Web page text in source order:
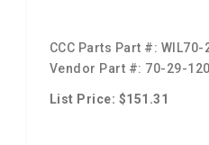
CCC Parts Part #: WIL70-
Vendor Part #: 70-29-
List Price: $151.31